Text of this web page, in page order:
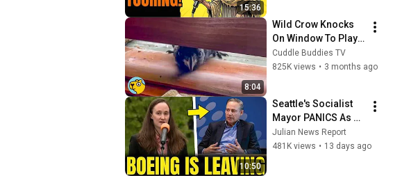
15:36
8:04
Wild Crow Knocks
On Window To Play
With Cat and Dog
Every Day
Cuddle Buddies TV
825K views • 3 months ago
10:50
Seattle's Socialist
Mayor PANICS As
Boeing OFFICIALLY
SHIFTS 9,000 Jobs
Julian News Report
481K views • 13 days ago